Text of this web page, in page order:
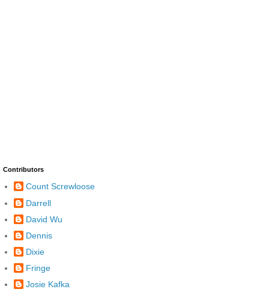
Contributors
Count Screwloose
Darrell
David Wu
Dennis
Dixie
Fringe
Josie Kafka